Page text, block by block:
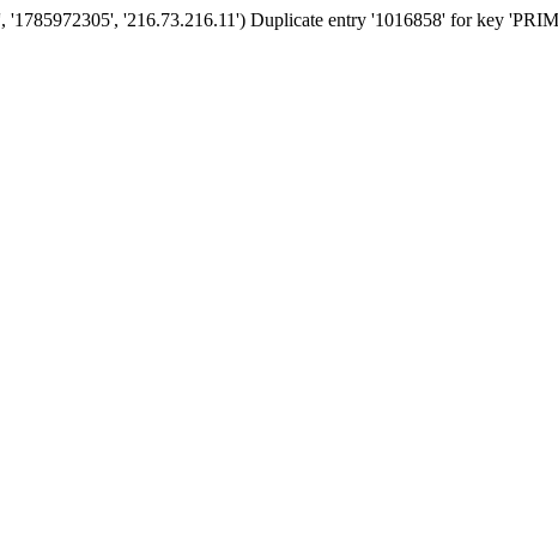
'216.73.216.11') Duplicate entry '1016858' for key